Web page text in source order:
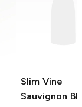
Slim Vine
Sauvignon